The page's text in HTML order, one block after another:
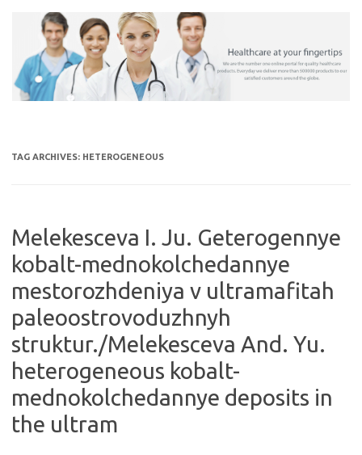
TAG ARCHIVES: HETEROGENEOUS
Melekesceva I. Ju. Geterogennye
kobalt-mednokolchedannye
mestorozhdeniya v ultramafitah
paleoostrovoduzhnyh
struktur./Melekesceva And. Yu.
heterogeneous kobalt-
mednokolchedannye deposits in
the ultram